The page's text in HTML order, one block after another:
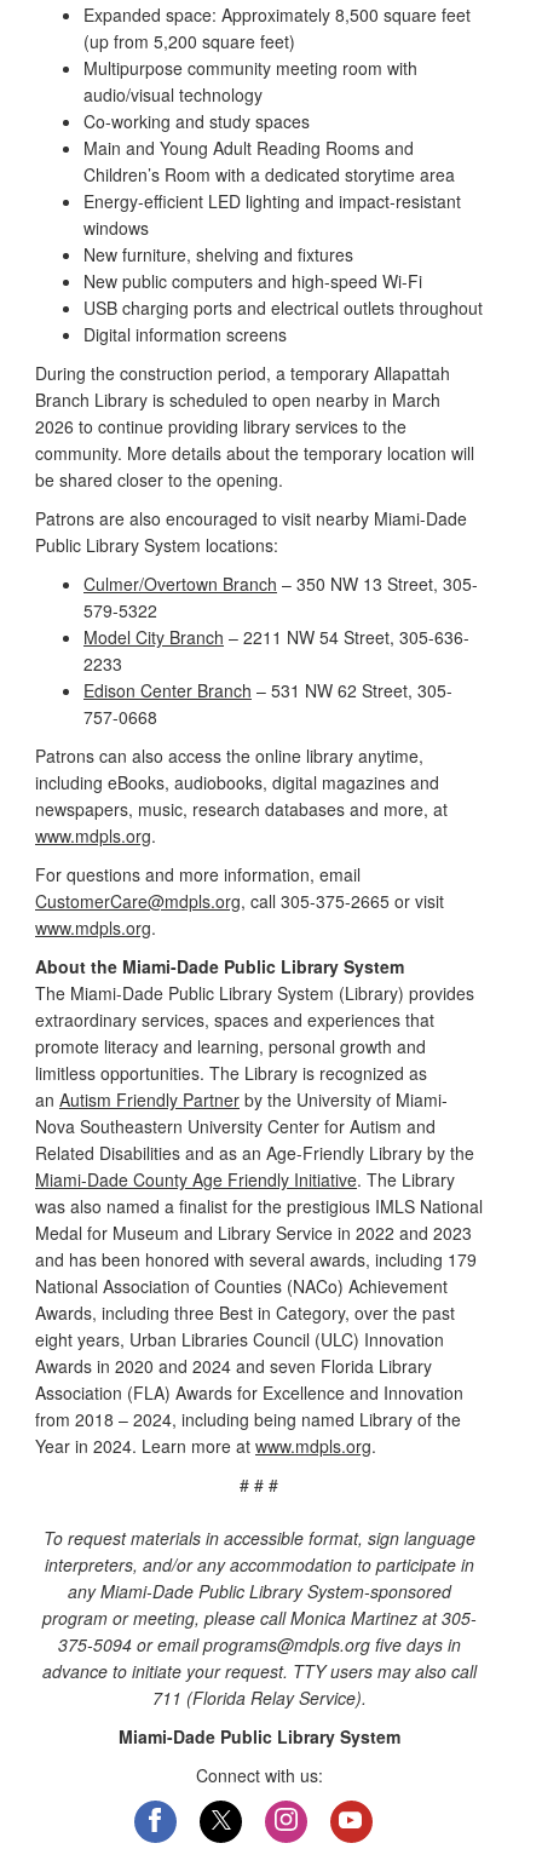
Expanded space: Approximately 8,500 square feet
(up from 5,200 square feet)
Multipurpose community meeting room with
audio/visual technology
Co-working and study spaces
Main and Young Adult Reading Rooms and
Children’s Room with a dedicated storytime area
Energy-efficient LED lighting and impact-resistant
windows
New furniture, shelving and fixtures
New public computers and high-speed Wi-Fi
USB charging ports and electrical outlets throughout
Digital information screens
During the construction period, a temporary Allapattah
Branch Library is scheduled to open nearby in March
2026 to continue providing library services to the
community. More details about the temporary location will
be shared closer to the opening.
Patrons are also encouraged to visit nearby Miami-Dade
Public Library System locations:
Culmer/Overtown Branch – 350 NW 13 Street, 305-
579-5322
Model City Branch – 2211 NW 54 Street, 305-636-
2233
Edison Center Branch – 531 NW 62 Street, 305-
757-0668
Patrons can also access the online library anytime,
including eBooks, audiobooks, digital magazines and
newspapers, music, research databases and more, at
www.mdpls.org.
For questions and more information, email
CustomerCare@mdpls.org, call 305-375-2665 or visit
www.mdpls.org.
About the Miami-Dade Public Library System
The Miami-Dade Public Library System (Library) provides
extraordinary services, spaces and experiences that
promote literacy and learning, personal growth and
limitless opportunities. The Library is recognized as
an Autism Friendly Partner by the University of Miami-
Nova Southeastern University Center for Autism and
Related Disabilities and as an Age-Friendly Library by the
Miami-Dade County Age Friendly Initiative. The Library
was also named a finalist for the prestigious IMLS National
Medal for Museum and Library Service in 2022 and 2023
and has been honored with several awards, including 179
National Association of Counties (NACo) Achievement
Awards, including three Best in Category, over the past
eight years, Urban Libraries Council (ULC) Innovation
Awards in 2020 and 2024 and seven Florida Library
Association (FLA) Awards for Excellence and Innovation
from 2018 – 2024, including being named Library of the
Year in 2024. Learn more at www.mdpls.org.
# # #
To request materials in accessible format, sign language
interpreters, and/or any accommodation to participate in
any Miami-Dade Public Library System-sponsored
program or meeting, please call Monica Martinez at 305-
375-5094 or email programs@mdpls.org five days in
advance to initiate your request. TTY users may also call
711 (Florida Relay Service).
Miami-Dade Public Library System
Connect with us: